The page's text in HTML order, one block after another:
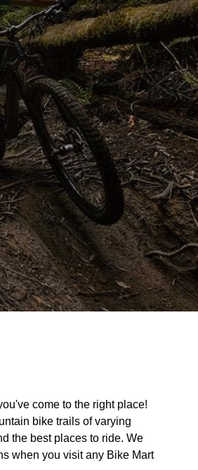
come to the right place!
bike trails of varying
the best places to ride. We
when you visit any Bike Mart